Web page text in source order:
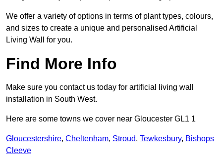
We offer a variety of options in terms of plant types, colours,
and sizes to create a unique and personalised Artificial
Living Wall for you.
Find More Info
Make sure you contact us today for artificial living wall
installation in South West.
Here are some towns we cover near Gloucester GL1 1
Gloucestershire, Cheltenham, Stroud, Tewkesbury, Bishops
Cleeve